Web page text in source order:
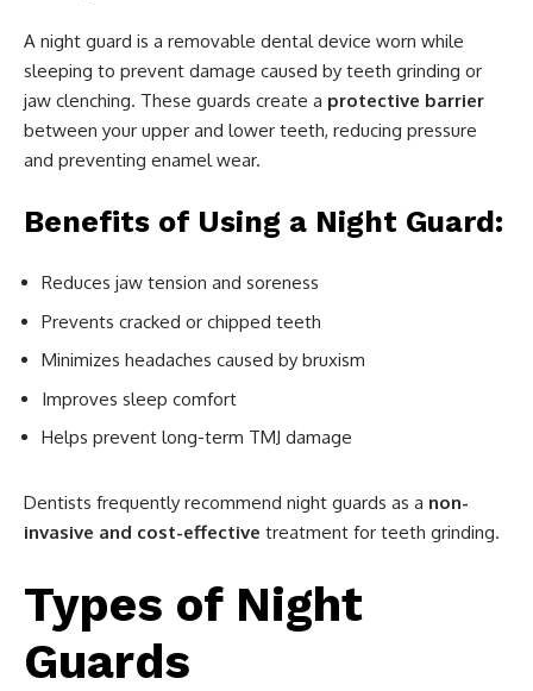
A night guard is a removable dental device worn while
sleeping to prevent damage caused by teeth grinding or
jaw clenching. These guards create a protective barrier
between your upper and lower teeth, reducing pressure
and preventing enamel wear.
Benefits of Using a Night Guard:
Reduces jaw tension and soreness
Prevents cracked or chipped teeth
Minimizes headaches caused by bruxism
Improves sleep comfort
Helps prevent long-term TMJ damage
Dentists frequently recommend night guards as a non-
invasive and cost-effective treatment for teeth grinding.
Types of Night
Guards